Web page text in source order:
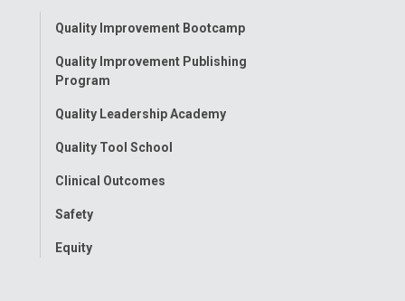
Toggle
Quality Improvement Bootcamp
Quality Improvement Publishing
Program
Quality Leadership Academy
Quality Tool School
Clinical Outcomes
Safety
Equity